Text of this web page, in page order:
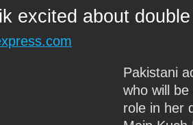
excited about
Pakistani
who will
role in her